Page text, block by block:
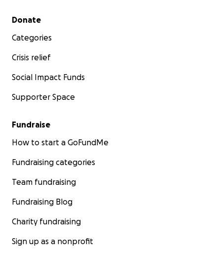
Secondary menu
Donate
Categories
Crisis relief
Social Impact Funds
Supporter Space
Fundraise
How to start a GoFundMe
Fundraising categories
Team fundraising
Fundraising Blog
Charity fundraising
Sign up as a nonprofit